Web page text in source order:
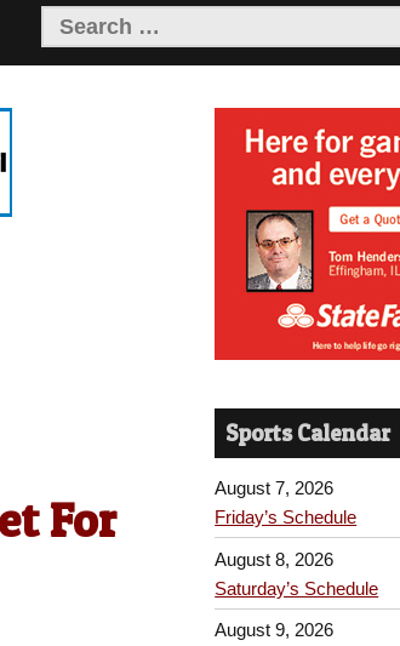
For
Sports Calendar
August 7, 2026
Friday’s Schedule
August 8, 2026
Saturday’s Schedule
August 9, 2026